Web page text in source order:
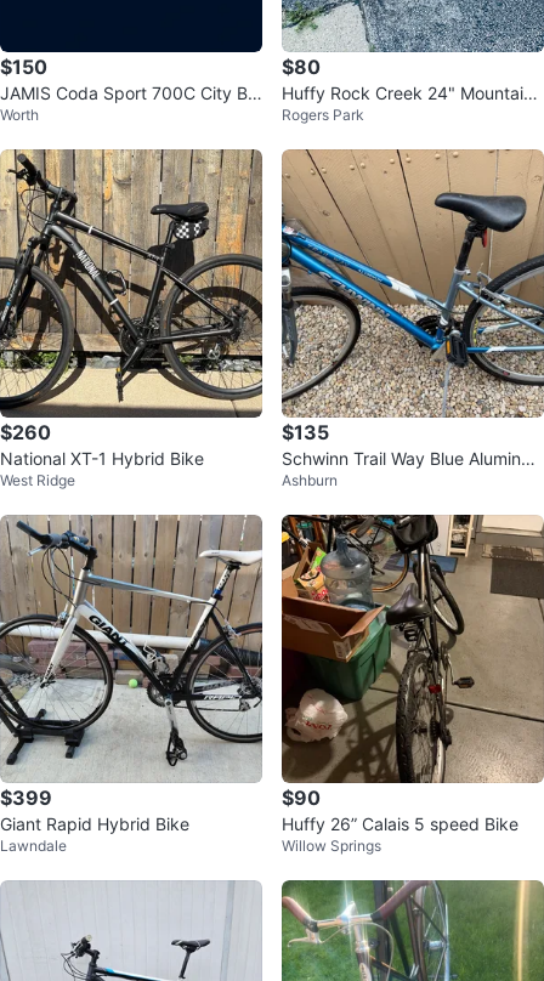
$150
JAMIS Coda Sport 700C City Bik
e
Worth
$80
Huffy Rock Creek 24" Mountain
Bike
Rogers Park
$260
National XT-1 Hybrid Bike
West Ridge
$135
Schwinn Trail Way Blue Aluminu
m Mountain Bike
Ashburn
$399
Giant Rapid Hybrid Bike
Lawndale
$90
Huffy 26” Calais 5 speed Bike
Willow Springs